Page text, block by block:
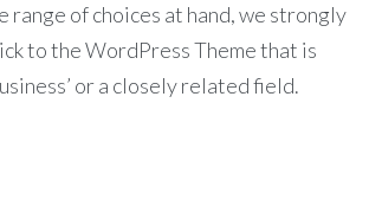
range of choices at hand, we strongly
to the WordPress Theme that is
or a closely related field.